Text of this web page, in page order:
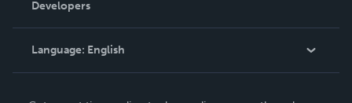
Podcast
Knowledge Base
Contact Support
Developers
Language: English